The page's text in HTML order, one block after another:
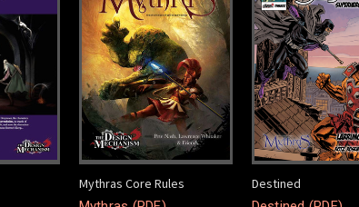
Mythras Core Rules
Destined